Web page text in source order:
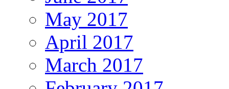
May 2017
April 2017
March 2017